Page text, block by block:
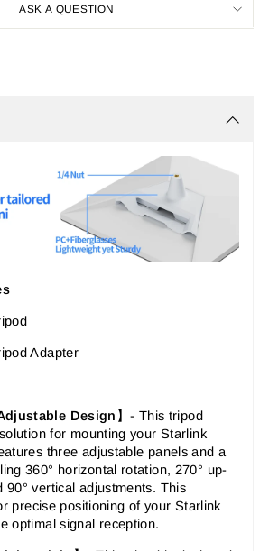
ASK A QUESTION
Adapter
Design 】- This tripod
for mounting your Starlink
three adjustable panels and a
360° horizontal rotation, 270° up-
90° vertical adjustments. This
precise positioning of your Starlink
optimal signal reception.